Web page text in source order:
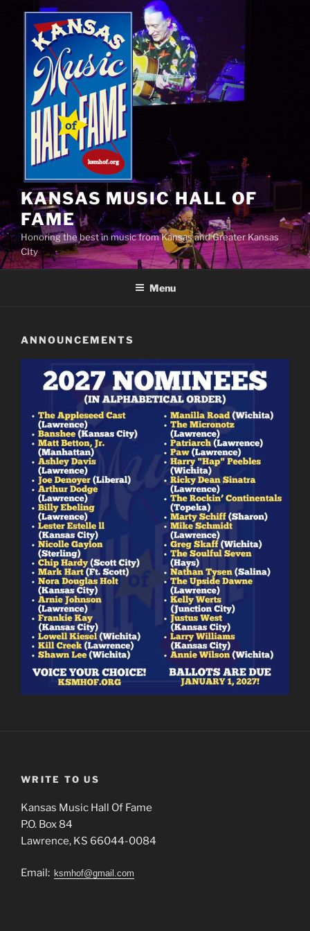
content
KANSAS MUSIC HALL OF
FAME
Honoring the best in music from Kansas and Greater Kansas
CIty
Menu
ANNOUNCEMENTS
WRITE TO US
Kansas Music Hall Of Fame
P.O. Box 84
Lawrence, KS 66044-0084
Email: ksmhof@gmail.com